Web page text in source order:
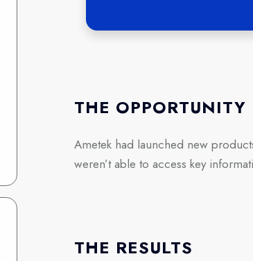
THE OPPORTUNITY
Ametek had launched new
weren’t able to access key
THE RESULTS